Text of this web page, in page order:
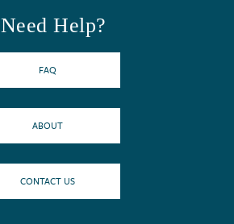
Need Help?
FAQ
ABOUT
CONTACT US